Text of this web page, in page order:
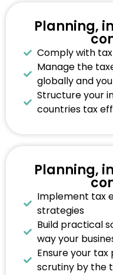
Planning,
Comply with
Manage the
globally and
Structure your
countries tax
Planning,
Implement tax
strategies
Build practical
way your
Ensure your
scrutiny by the